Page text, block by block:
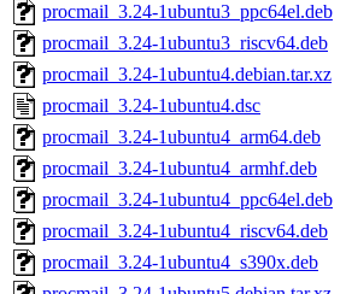
procmail_3.24-1ubuntu3_ppc64el.deb
procmail_3.24-1ubuntu3_riscv64.deb
procmail_3.24-1ubuntu4.debian.tar.xz
procmail_3.24-1ubuntu4.dsc
procmail_3.24-1ubuntu4_arm64.deb
procmail_3.24-1ubuntu4_armhf.deb
procmail_3.24-1ubuntu4_ppc64el.deb
procmail_3.24-1ubuntu4_riscv64.deb
procmail_3.24-1ubuntu4_s390x.deb